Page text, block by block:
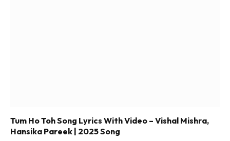
Tum Ho Toh Song Lyrics With Video – Vishal Mishra,
Hansika Pareek | 2025 Song